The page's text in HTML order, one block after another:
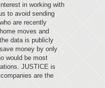
in working with
to avoid sending
are recently
moves and
data is publicly
money by only
would be most
JUSTICE is
are the